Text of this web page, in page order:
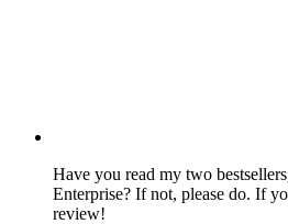
Have you read my two
Enterprise? If not, please do. If
review!